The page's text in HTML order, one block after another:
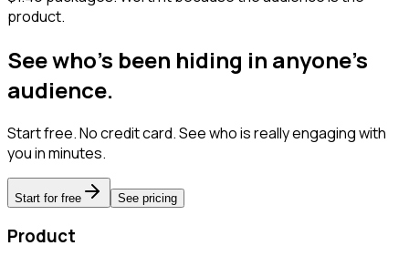
product.
See who's been hiding in anyone's
audience.
Start free. No credit card. See who is really engaging with
you in minutes.
Start for free See pricing
Product